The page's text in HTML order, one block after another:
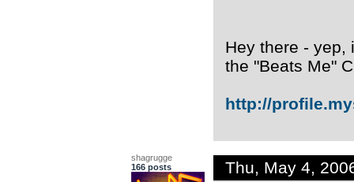
Hey there - yep,
the "Beats Me"
http://
shagrugge
166 posts
Thu, May 4,